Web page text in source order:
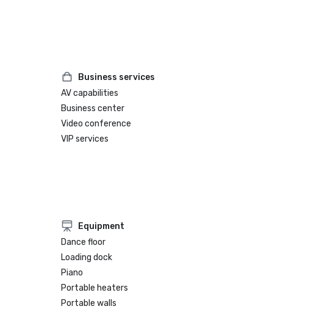
Business services
AV capabilities
Business center
Video conference
VIP services
Equipment
Dance floor
Loading dock
Piano
Portable heaters
Portable walls